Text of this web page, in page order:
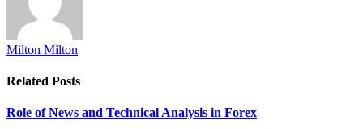
Milton Milton
Related Posts
Role of News and Technical Analysis in Forex